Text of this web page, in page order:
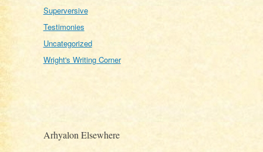
Superversive
Testimonies
Uncategorized
Wright's Writing Corner
Arhyalon Elsewhere